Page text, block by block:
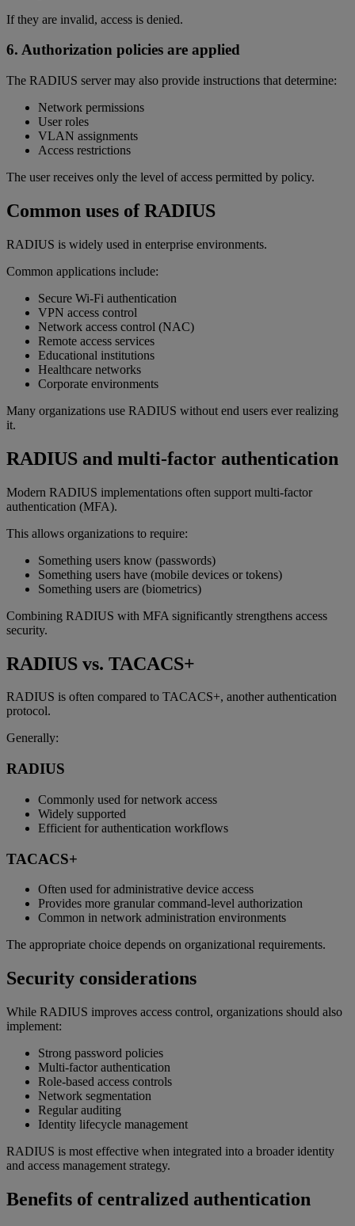
If they are invalid, access is denied.
6. Authorization policies are applied
The RADIUS server may also provide instructions that determine:
Network permissions
User roles
VLAN assignments
Access restrictions
The user receives only the level of access permitted by policy.
Common uses of RADIUS
RADIUS is widely used in enterprise environments.
Common applications include:
Secure Wi-Fi authentication
VPN access control
Network access control (NAC)
Remote access services
Educational institutions
Healthcare networks
Corporate environments
Many organizations use RADIUS without end users ever realizing
it.
RADIUS and multi-factor authentication
Modern RADIUS implementations often support multi-factor
authentication (MFA).
This allows organizations to require:
Something users know (passwords)
Something users have (mobile devices or tokens)
Something users are (biometrics)
Combining RADIUS with MFA significantly strengthens access
security.
RADIUS vs. TACACS+
RADIUS is often compared to TACACS+, another authentication
protocol.
Generally:
RADIUS
Commonly used for network access
Widely supported
Efficient for authentication workflows
TACACS+
Often used for administrative device access
Provides more granular command-level authorization
Common in network administration environments
The appropriate choice depends on organizational requirements.
Security considerations
While RADIUS improves access control, organizations should also
implement:
Strong password policies
Multi-factor authentication
Role-based access controls
Network segmentation
Regular auditing
Identity lifecycle management
RADIUS is most effective when integrated into a broader identity
and access management strategy.
Benefits of centralized authentication